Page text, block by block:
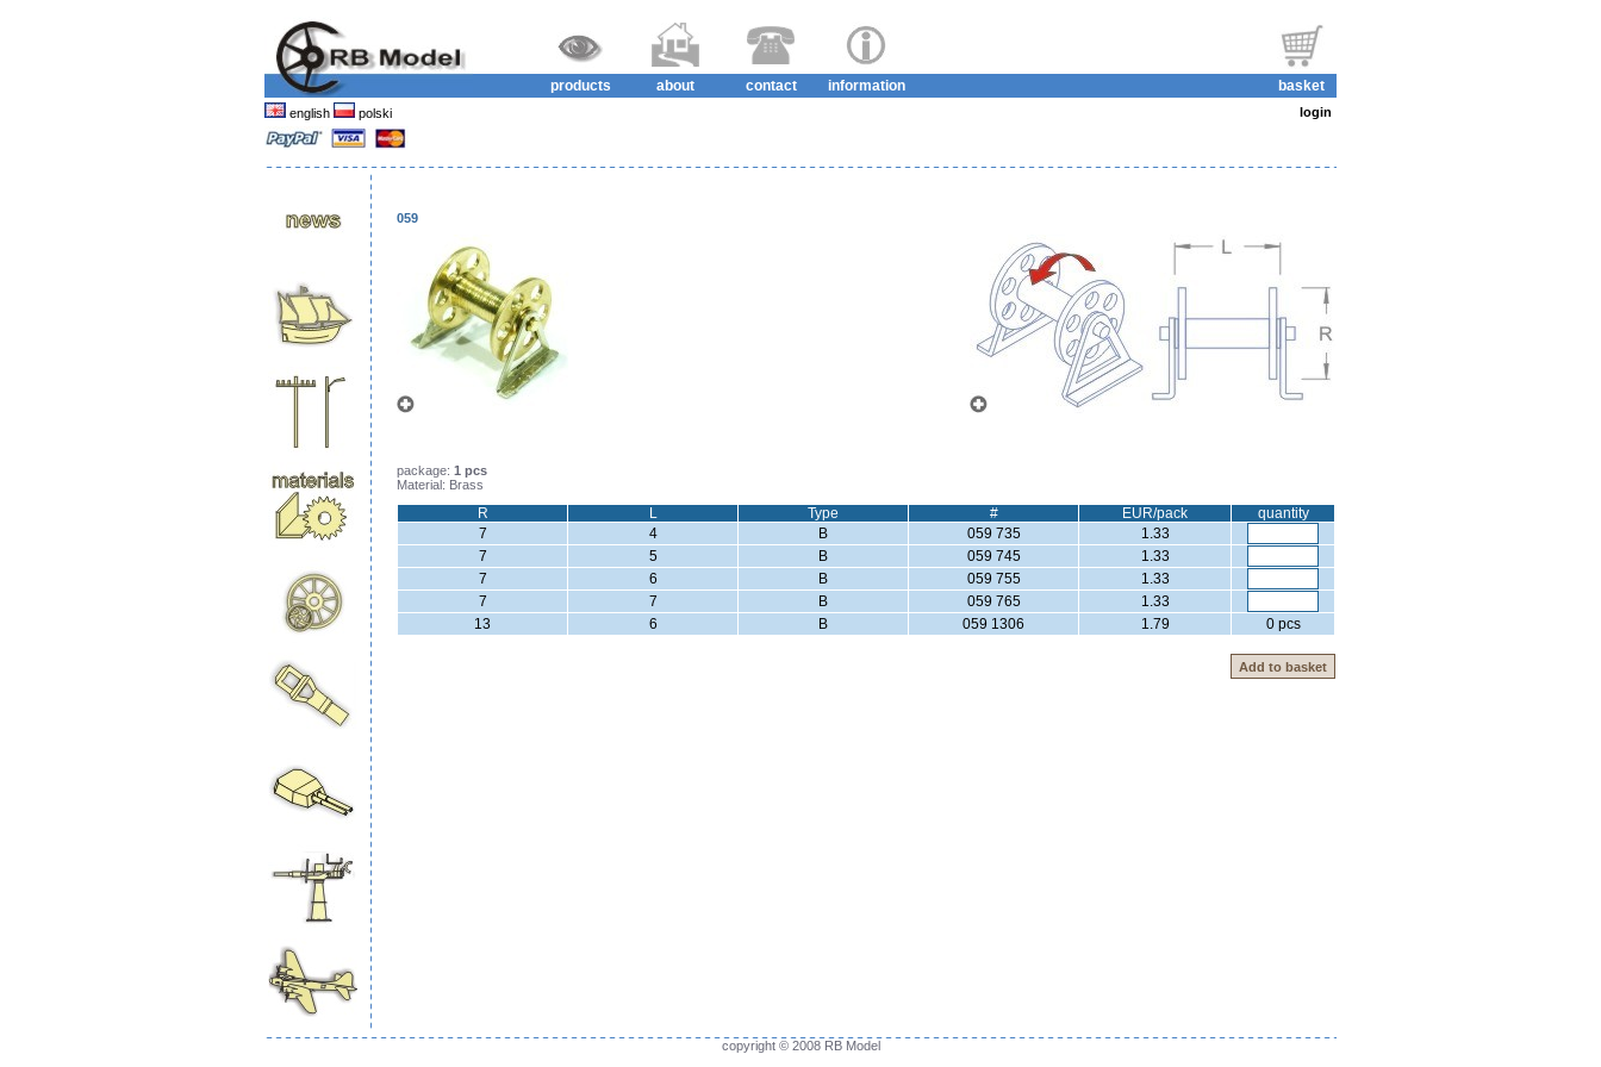
products about contact information basket
english polski login
059
package: 1 pcs
Material: Brass
R L Type # EUR/pack
quantity
7
4 B 059 735
1.33
7
5 B 059 745
1.33
7
6 B 059 755
1.33
7
7 B 059 765
1.33
13
6 B 059 1306 1.79 0 pcs
copyright © 2008 RB Model